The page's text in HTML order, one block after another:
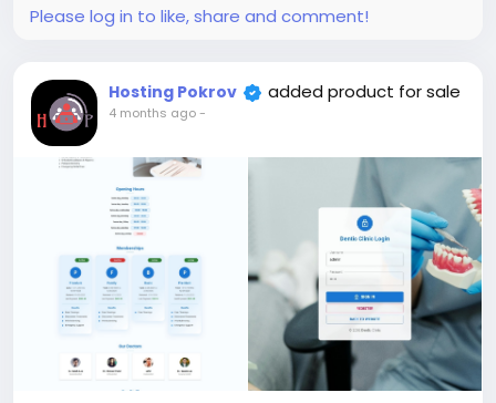
Attention! The price is only for those registered on
price is $100 more expensive.
For my referrals, a 10% discount
When buying a second site, a 5% discount.
When buying a third and subsequent sites, a 10%
For more information about the site, read here
https://bigmoney.vip/forums/thread/2331/Develop
ment-of-the-AI-Powered-Automation-SMM-and-
Email-Marketing
#50
Please log in to like, share and comment!
Hosting Pokrov added product for sale
4 months ago-